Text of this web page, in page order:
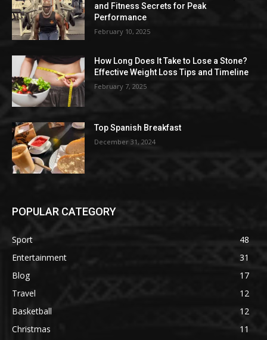
and Fitness Secrets for Peak
Performance
February 10, 2025
How Long Does It Take to Lose a Stone?
Effective Weight Loss Tips and Timeline
February 7, 2025
Top Spanish Breakfast
December 31, 2024
POPULAR CATEGORY
Sport
48
Entertainment
31
Blog
17
Travel
12
Basketball
12
Christmas
11